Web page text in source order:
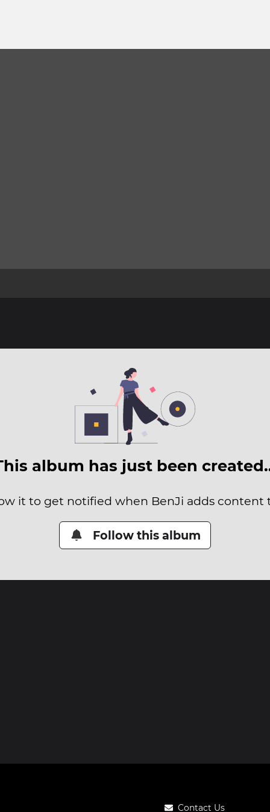
album has just been
it to get notified when BenJi adds content
Follow this album
Contact Us